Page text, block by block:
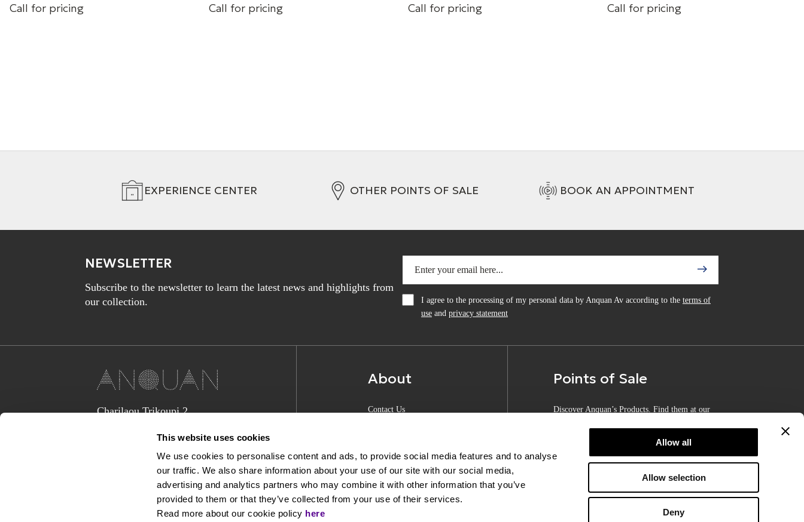
This website uses cookies
We use cookies to personalise content and ads, to provide social media features and to analyse
our traffic. We also share information about your use of our site with our social media,
advertising and analytics partners who may combine it with other information that you’ve
provided to them or that they’ve collected from your use of their services.
Read more about our cookie policy here
Allow all
Allow selection
Deny
HDMI cable
Call for pricing
Ultra High Speed HDMI cable 8k (48
Call for pricing
HDMI cable
Call for pricing
HDMI AOC Cable
Call for pricing
EXPERIENCE CENTER OTHER POINTS OF SALE BOOK AN APPOINTMENT
NEWSLETTER
Subscribe to the newsletter to learn the latest news and highlights from
our collection.
I agree to the processing of my personal data by Anquan Av according to the terms of
use and privacy statement
Charilaou Trikoupi 2,
(above Jaguar Land Rover Showroom,
corner Lavriou Avenue),
anquan@anquan-av.gr
+30 2106133441‬
About
Contact Us
Experience Center
Shipping & Returns
Points of Sale
Discover Anquan’s Products. Find them at our